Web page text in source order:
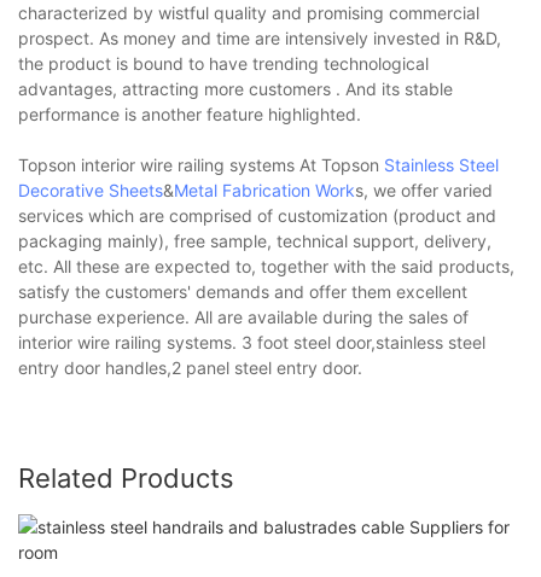
characterized by wistful quality and promising commercial
prospect. As money and time are intensively invested in R&D,
the product is bound to have trending technological
advantages, attracting more customers . And its stable
performance is another feature highlighted.
Topson interior wire railing systems At Topson Stainless Steel
Decorative Sheets&Metal Fabrication Works, we offer varied
services which are comprised of customization (product and
packaging mainly), free sample, technical support, delivery,
etc. All these are expected to, together with the said products,
satisfy the customers' demands and offer them excellent
purchase experience. All are available during the sales of
interior wire railing systems. 3 foot steel door,stainless steel
entry door handles,2 panel steel entry door.
Related Products